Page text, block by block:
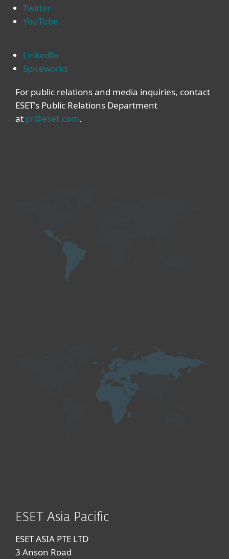
Twitter
YouTube
LinkedIn
Spiceworks
For public relations and media inquiries, contact
ESET's Public Relations Department
at pr@eset.com.
ESET Asia Pacific
ESET ASIA PTE LTD
3 Anson Road